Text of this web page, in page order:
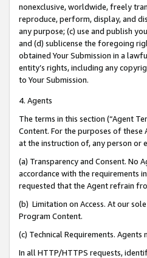
nonexclusive, worldwide, freely
reproduce, perform, display, and
any purpose; (c) use and publish
and (d) sublicense the foregoing
obtained Your Submission in a
entity’s rights, including any
to Your Submission.
4. Agents
The terms in this section (“Agent
Content. For the purposes of
at the instruction of, any person or
(a) Transparency and Consent. No
accordance with the requirements
requested that the Agent refrain
(b) Limitation on Access. At our
Program Content.
(c) Technical Requirements. Agents
In all HTTP/HTTPS requests,